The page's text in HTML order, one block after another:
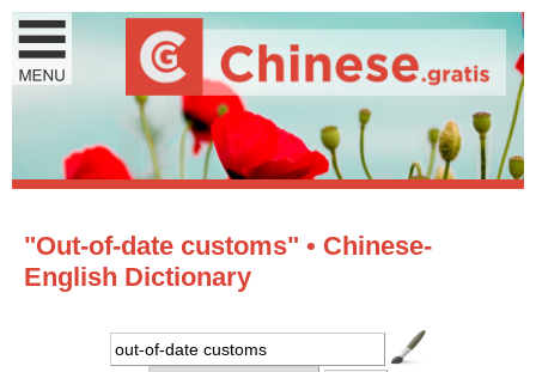
"Out-of-date customs" • Chinese-
English Dictionary